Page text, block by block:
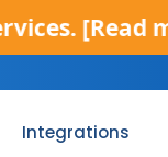
Integrations